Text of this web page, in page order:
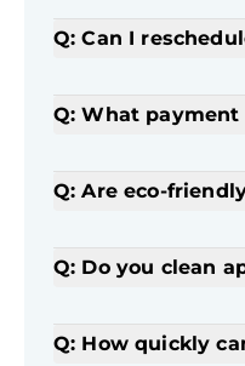
Q: Can I
Q: What payment
Q: Are eco-
Q: Do you clean
Q: How quickly